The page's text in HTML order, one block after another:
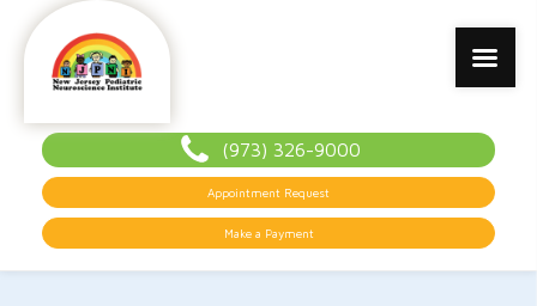
(973) 326-9000
Appointment Request
Make a Payment